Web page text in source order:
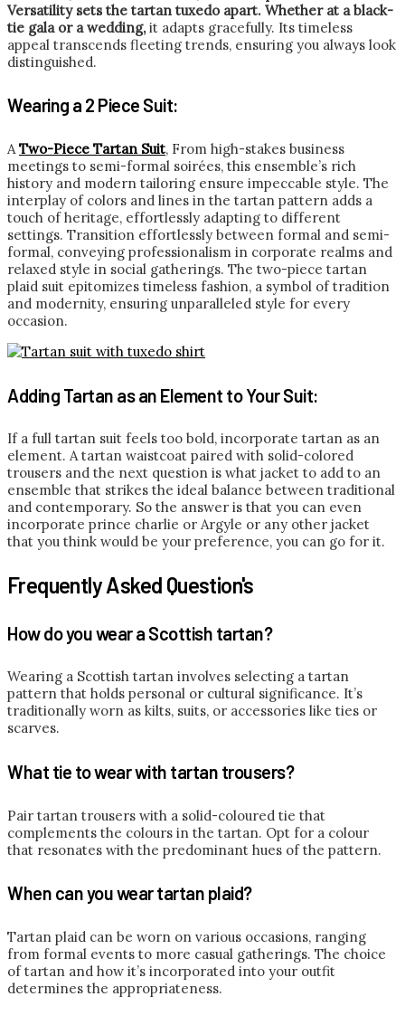
Versatility sets the tartan tuxedo apart. Whether at a black-
tie gala or a wedding,it adapts gracefully. Its timeless
appeal transcends fleeting trends, ensuring you always look
distinguished.
Wearing a 2 Piece Suit:
ATwo-Piece Tartan Suit, From high-stakes business
meetings to semi-formal soirées, this ensemble’s rich
history and modern tailoring ensure impeccable style. The
interplay of colors and lines in the tartan pattern adds a
touch of heritage, effortlessly adapting to different
settings. Transition effortlessly between formal and semi-
formal, conveying professionalism in corporate realms and
relaxed style in social gatherings. The two-piece tartan
plaid suit epitomizes timeless fashion, a symbol of tradition
and modernity, ensuring unparalleled style for every
occasion.
Adding Tartan as an Element to Your Suit:
If a full tartan suit feels too bold, incorporate tartan as an
element. A tartan waistcoat paired with solid-colored
trousers and the next question is what jacket to add to an
ensemble that strikes the ideal balance between traditional
and contemporary. So the answer is that you can even
incorporate prince charlie or Argyle or any other jacket
that you think would be your preference, you can go for it.
Frequently Asked Question's
How do you wear a Scottish tartan?
Wearing a Scottish tartan involves selecting a tartan
pattern that holds personal or cultural significance. It’s
traditionally worn as kilts, suits, or accessories like ties or
scarves.
What tie to wear with tartan trousers?
Pair tartan trousers with a solid-coloured tie that
complements the colours in the tartan. Opt for a colour
that resonates with the predominant hues of the pattern.
When can you wear tartan plaid?
Tartan plaid can be worn on various occasions, ranging
from formal events to more casual gatherings. The choice
of tartan and how it’s incorporated into your outfit
determines the appropriateness.